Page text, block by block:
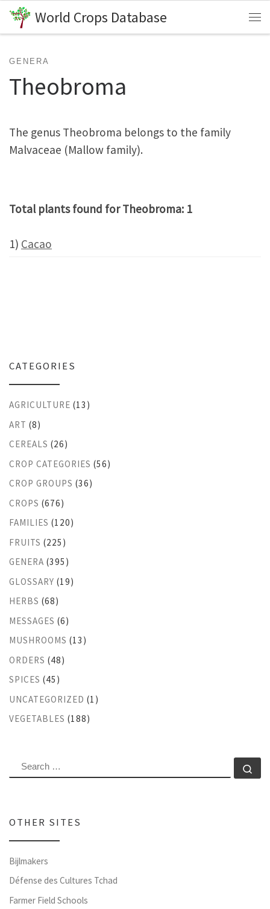
Skip to content
World Crops Database
GENERA
Theobroma
The genus Theobroma belongs to the family
Malvaceae (Mallow family).
Total plants found for Theobroma: 1
1) Cacao
CATEGORIES
AGRICULTURE (13)
ART (8)
CEREALS (26)
CROP CATEGORIES (56)
CROP GROUPS (36)
CROPS (676)
FAMILIES (120)
FRUITS (225)
GENERA (395)
GLOSSARY (19)
HERBS (68)
MESSAGES (6)
MUSHROOMS (13)
ORDERS (48)
SPICES (45)
UNCATEGORIZED (1)
VEGETABLES (188)
SEARCH
OTHER SITES
Bijlmakers
Défense des Cultures Tchad
Farmer Field Schools